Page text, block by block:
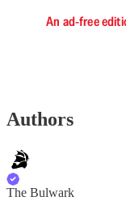
An ad-free
Authors
The Bulwark